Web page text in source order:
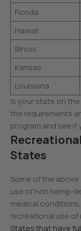
Florida
Hawaii
Illinois
Kansas
Louisiana
Is your state on
the requirements
program and see if
States
Some of the
use of non hemp-
medical
recreational use of
States that have